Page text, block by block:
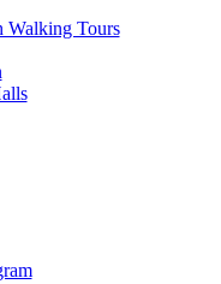
Walking Tours